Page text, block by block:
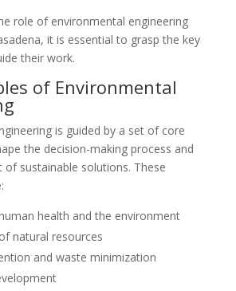
role of environmental engineering
it is essential to grasp the key
their work.
of Environmental
is guided by a set of core
the decision-making process and
sustainable solutions. These
health and the environment
natural resources
and waste minimization